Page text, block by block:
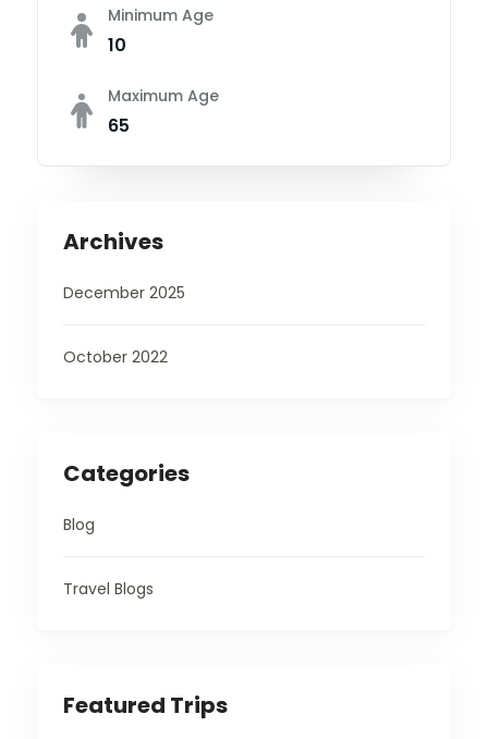
Minimum Age
10
Maximum Age
65
Archives
December 2025
October 2022
Categories
Blog
Travel Blogs
Featured Trips